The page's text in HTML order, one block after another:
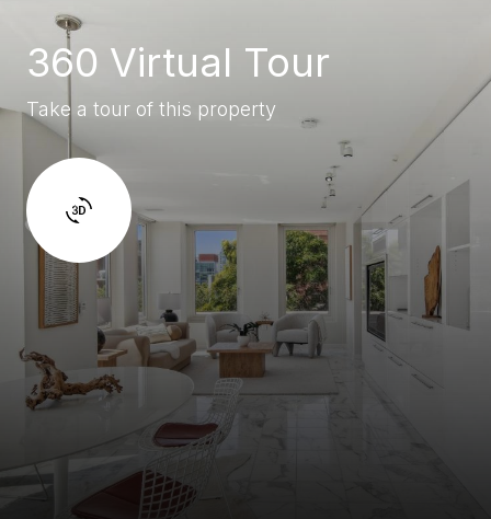
360 Virtual Tour
Take a tour of this property